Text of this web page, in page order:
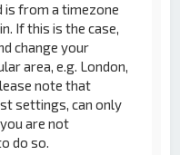
is from a timezone
If this is the case,
change your
area, e.g. London,
note that
settings, can only
are not
do so.